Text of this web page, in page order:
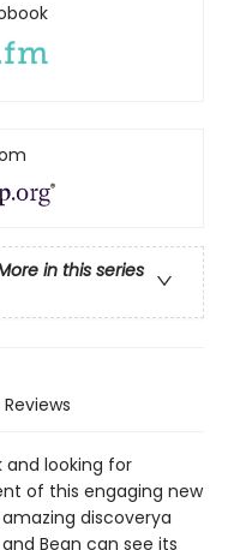
in this series
Reviews
and looking for
of this engaging new
discoverya
Bean can see its